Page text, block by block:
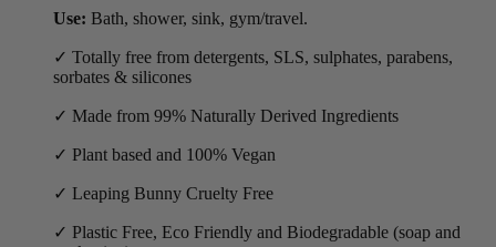
Use: Bath, shower, sink, gym/travel.
✓ Totally free from detergents, SLS, sulphates, parabens,
sorbates & silicones
✓ Made from 99% Naturally Derived Ingredients
✓ Plant based and 100% Vegan
✓ Leaping Bunny Cruelty Free
✓ Plastic Free, Eco Friendly and Biodegradable (soap and